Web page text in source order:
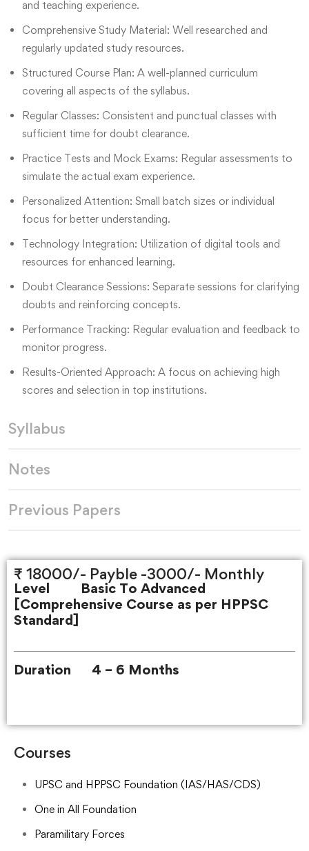
and teaching experience.
Comprehensive Study Material: Well researched and
regularly updated study resources.
Structured Course Plan: A well-planned curriculum
covering all aspects of the syllabus.
Regular Classes: Consistent and punctual classes with
sufficient time for doubt clearance.
Practice Tests and Mock Exams: Regular assessments to
simulate the actual exam experience.
Personalized Attention: Small batch sizes or individual
focus for better understanding.
Technology Integration: Utilization of digital tools and
resources for enhanced learning.
Doubt Clearance Sessions: Separate sessions for clarifying
doubts and reinforcing concepts.
Performance Tracking: Regular evaluation and feedback to
monitor progress.
Results-Oriented Approach: A focus on achieving high
scores and selection in top institutions.
Syllabus
Notes
Previous Papers
₹ 18000/- Payble -3000/- Monthly
Level Basic To Advanced
[Comprehensive Course as per HPPSC
Standard]
Duration 4 – 6 Months
Courses
UPSC and HPPSC Foundation (IAS/HAS/CDS)
One in All Foundation
Paramilitary Forces